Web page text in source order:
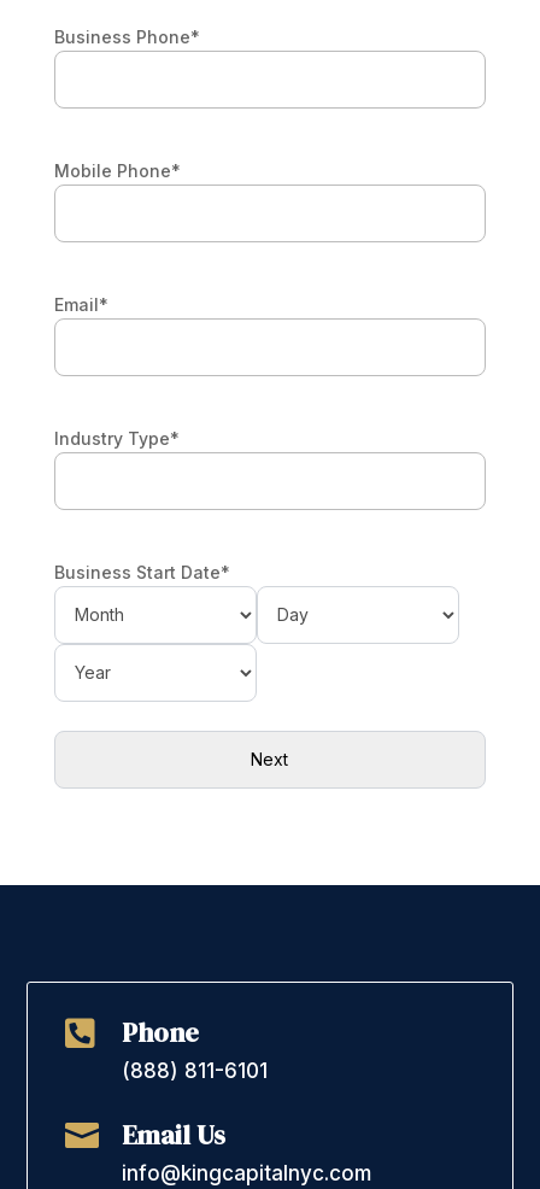
Business Phone*
Mobile Phone*
Email*
Industry Type*
Business Start Date*
Month
Day
Year
 Phone
(888) 811-6101
 Email Us
info@kingcapitalnyc.com